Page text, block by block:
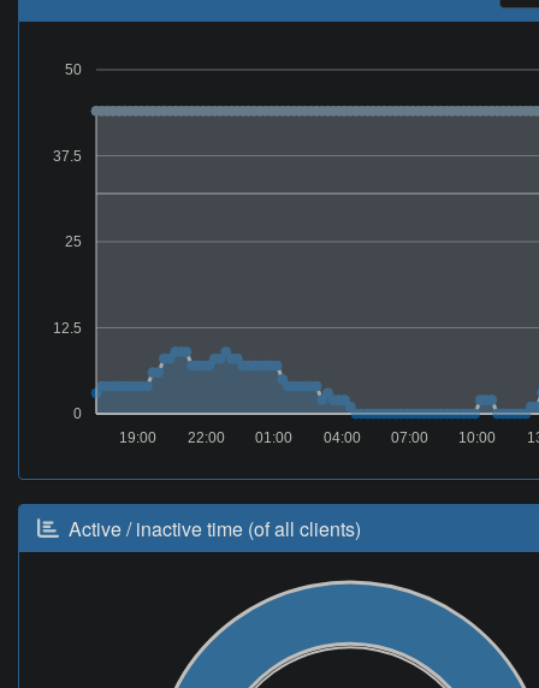
0
12.5
25
37.5
50
10:00
07:00
04:00
01:00
22:00
19:00
Active / inactive time (of all clients)